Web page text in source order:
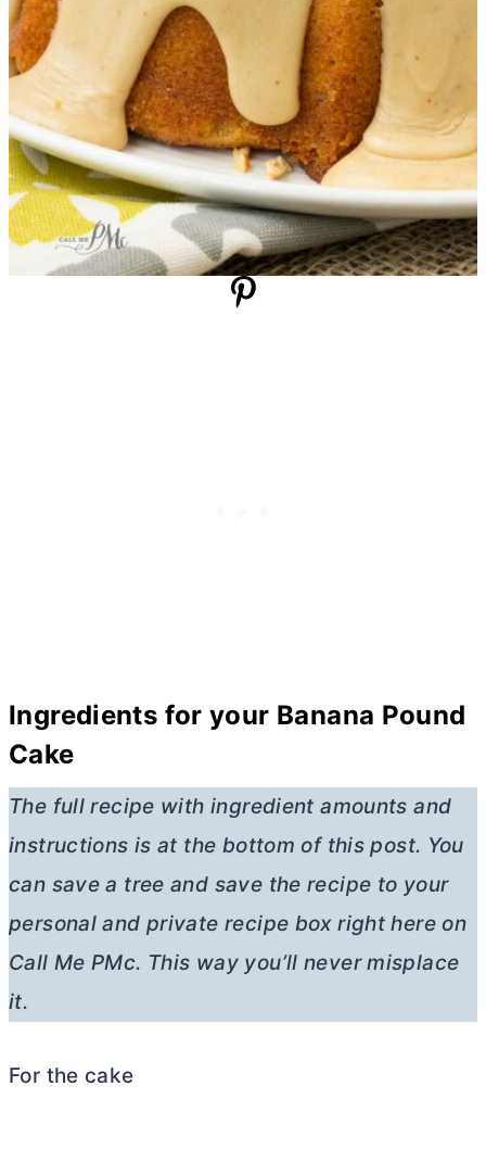
Ingredients for your Banana Pound
Cake
The full recipe with ingredient amounts and
instructions is at the bottom of this post. You
can save a tree and save the recipe to your
personal and private recipe box right here on
Call Me PMc. This way you’ll never misplace
it.
For the cake